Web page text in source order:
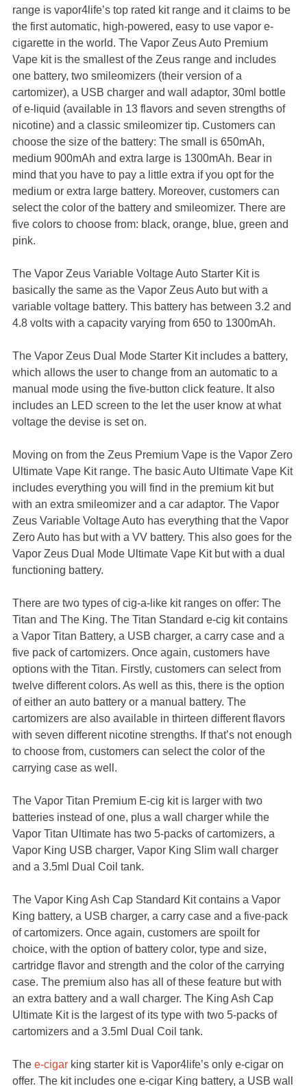
range is vapor4life’s top rated kit range and it claims to be
the first automatic, high-powered, easy to use vapor e-
cigarette in the world. The Vapor Zeus Auto Premium
Vape kit is the smallest of the Zeus range and includes
one battery, two smileomizers (their version of a
cartomizer), a USB charger and wall adaptor, 30ml bottle
of e-liquid (available in 13 flavors and seven strengths of
nicotine) and a classic smileomizer tip. Customers can
choose the size of the battery: The small is 650mAh,
medium 900mAh and extra large is 1300mAh. Bear in
mind that you have to pay a little extra if you opt for the
medium or extra large battery. Moreover, customers can
select the color of the battery and smileomizer. There are
five colors to choose from: black, orange, blue, green and
pink.
The Vapor Zeus Variable Voltage Auto Starter Kit is
basically the same as the Vapor Zeus Auto but with a
variable voltage battery. This battery has between 3.2 and
4.8 volts with a capacity varying from 650 to 1300mAh.
The Vapor Zeus Dual Mode Starter Kit includes a battery,
which allows the user to change from an automatic to a
manual mode using the five-button click feature. It also
includes an LED screen to the let the user know at what
voltage the devise is set on.
Moving on from the Zeus Premium Vape is the Vapor Zero
Ultimate Vape Kit range. The basic Auto Ultimate Vape Kit
includes everything you will find in the premium kit but
with an extra smileomizer and a car adaptor. The Vapor
Zeus Variable Voltage Auto has everything that the Vapor
Zero Auto has but with a VV battery. This also goes for the
Vapor Zeus Dual Mode Ultimate Vape Kit but with a dual
functioning battery.
There are two types of cig-a-like kit ranges on offer: The
Titan and The King. The Titan Standard e-cig kit contains
a Vapor Titan Battery, a USB charger, a carry case and a
five pack of cartomizers. Once again, customers have
options with the Titan. Firstly, customers can select from
twelve different colors. As well as this, there is the option
of either an auto battery or a manual battery. The
cartomizers are also available in thirteen different flavors
with seven different nicotine strengths. If that’s not enough
to choose from, customers can select the color of the
carrying case as well.
The Vapor Titan Premium E-cig kit is larger with two
batteries instead of one, plus a wall charger while the
Vapor Titan Ultimate has two 5-packs of cartomizers, a
Vapor King USB charger, Vapor King Slim wall charger
and a 3.5ml Dual Coil tank.
The Vapor King Ash Cap Standard Kit contains a Vapor
King battery, a USB charger, a carry case and a five-pack
of cartomizers. Once again, customers are spoilt for
choice, with the option of battery color, type and size,
cartridge flavor and strength and the color of the carrying
case. The premium also has all of these feature but with
an extra battery and a wall charger. The King Ash Cap
Ultimate Kit is the largest of its type with two 5-packs of
cartomizers and a 3.5ml Dual Coil tank.
The e-cigar king starter kit is Vapor4life’s only e-cigar on
offer. The kit includes one e-cigar King battery, a USB wall